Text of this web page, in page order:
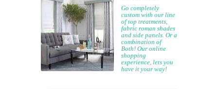
Go completely
custom with our line
of top treatments,
fabric roman shades
and side panels. Or a
combination of
Both! Our online
shopping
experience, lets you
have it your way!